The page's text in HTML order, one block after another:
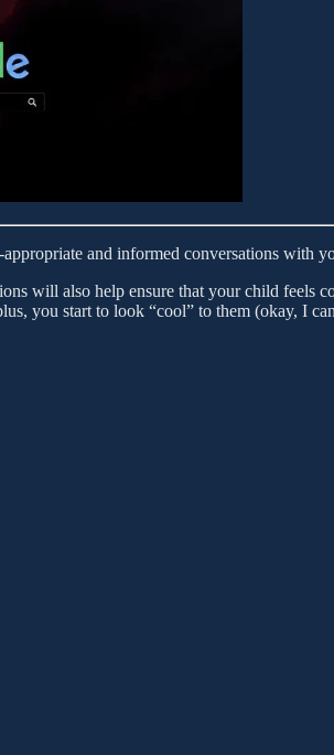
and informed conversations with
will also help ensure that your child
you start to look “cool” to them (okay, I